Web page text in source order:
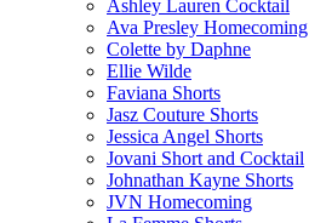
Ashley Lauren Cocktail
Ava Presley Homecoming
Colette by Daphne
Ellie Wilde
Faviana Shorts
Jasz Couture Shorts
Jessica Angel Shorts
Jovani Short and Cocktail
Johnathan Kayne Shorts
JVN Homecoming